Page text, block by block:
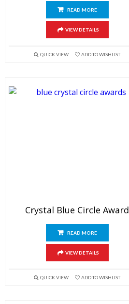
READ MORE
VIEW DETAILS
QUICK VIEW ADD TO WISHLIST
Crystal Blue Circle Award
READ MORE
VIEW DETAILS
QUICK VIEW ADD TO WISHLIST